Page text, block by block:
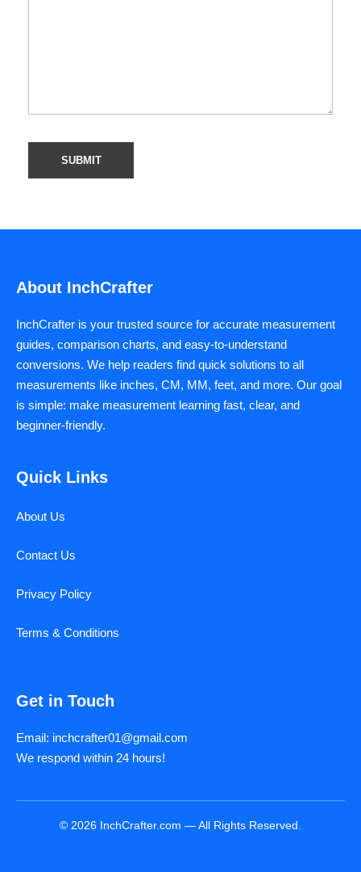
About InchCrafter
InchCrafter is your trusted source for accurate measurement
guides, comparison charts, and easy-to-understand
conversions. We help readers find quick solutions to all
measurements like inches, CM, MM, feet, and more. Our goal
is simple: make measurement learning fast, clear, and
beginner-friendly.
Quick Links
About Us
Contact Us
Privacy Policy
Terms & Conditions
Get in Touch
Email: inchcrafter01@gmail.com
We respond within 24 hours!
© 2026 InchCrafter.com — All Rights Reserved.